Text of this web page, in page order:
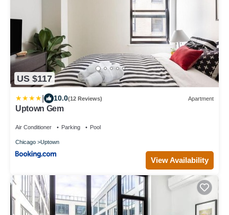
US $117
10.0(12 Reviews) Apartment
Uptown Gem
Air Conditioner Parking Pool
Chicago Uptown
View Availability